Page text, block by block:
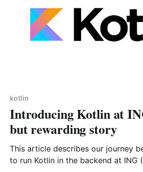
kotlin
Introducing Kotlin at
but rewarding story
This article describes our journey
to run Kotlin in the backend at ING